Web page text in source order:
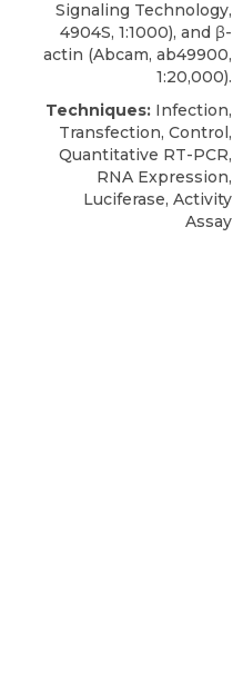
Signaling Technology,
4904S, 1:1000), and β-
actin (Abcam, ab49900,
1:20,000).
Techniques: Infection,
Transfection, Control,
Quantitative RT-PCR,
RNA Expression,
Luciferase, Activity
Assay